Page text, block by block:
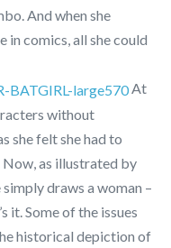
And when she
in comics, all she could
At
without
she felt she had to
Now, as illustrated by
draws a woman –
it. Some of the issues
historical depiction of